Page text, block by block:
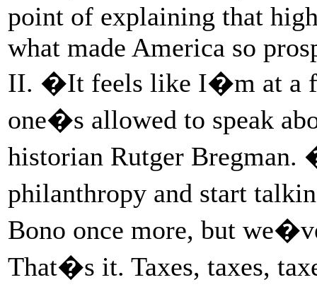
point of explaining that
what made America so
II. �It feels like I�m at a
one�s allowed to speak
historian Rutger Bregman.
philanthropy and start
Bono once more, but
That�s it. Taxes, taxes,